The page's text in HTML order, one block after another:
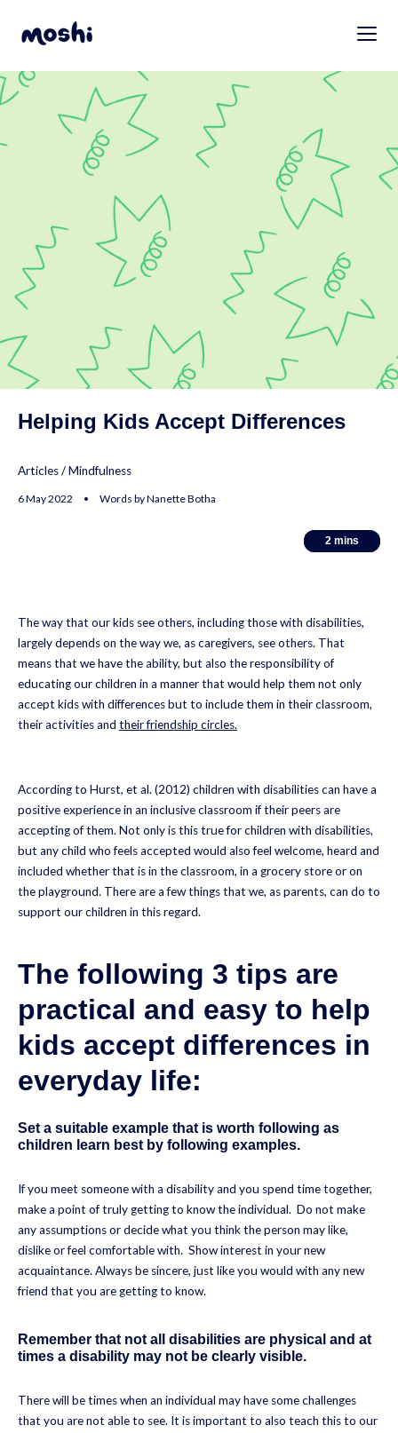
Helping Kids Accept Differences
Articles/Mindfulness
6 May 2022 • Words by Nanette Botha
2 mins
2 mins
The way that our kids see others, including those with disabilities,
largely depends on the way we, as caregivers, see others. That
means that we have the ability, but also the responsibility of
educating our children in a manner that would help them not only
accept kids with differences but to include them in their classroom,
their activities and their friendship circles.
According to Hurst, et al. (2012) children with disabilities can have a
positive experience in an inclusive classroom if their peers are
accepting of them. Not only is this true for children with disabilities,
but any child who feels accepted would also feel welcome, heard and
included whether that is in the classroom, in a grocery store or on
the playground. There are a few things that we, as parents, can do to
support our children in this regard.
The following 3 tips are
practical and easy to help
kids accept differences in
everyday life:
Set a suitable example that is worth following as
children learn best by following examples.
If you meet someone with a disability and you spend time together,
make a point of truly getting to know the individual. Do not make
any assumptions or decide what you think the person may like,
dislike or feel comfortable with. Show interest in your new
acquaintance. Always be sincere, just like you would with any new
friend that you are getting to know.
Remember that not all disabilities are physical and at
times a disability may not be clearly visible.
There will be times when an individual may have some challenges
that you are not able to see. It is important to also teach this to our